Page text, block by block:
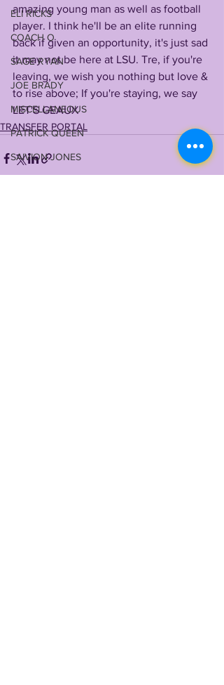
ELI RICKS
COACH O
SAGE RYAN
JOE BRADY
MISCELLANEOUS
PATRICK QUEEN
SAIVION JONES
amazing young man as well as football
player. I think he'll be an elite running
back if given an opportunity, it's just sad
it may not be here at LSU. Tre, if you're
leaving, we wish you nothing but love &
to rise above; If you're staying, we say
LET'S GEAUX
TRANSFER PORTAL